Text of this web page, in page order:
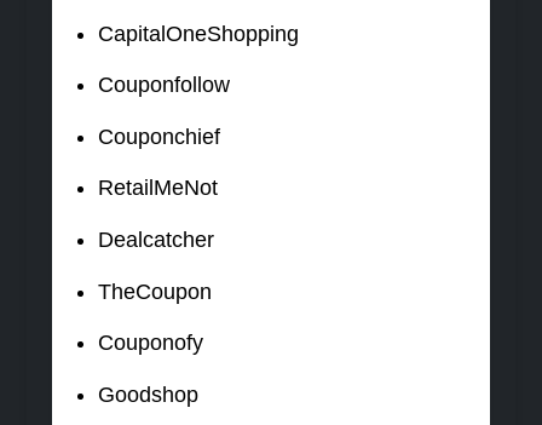
CapitalOneShopping
Couponfollow
Couponchief
RetailMeNot
Dealcatcher
TheCoupon
Couponofy
Goodshop